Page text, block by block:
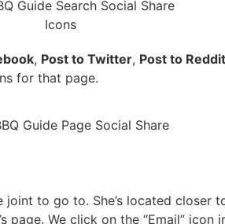
, Post to Twitter, Post to Reddit
for that page.
to go to. She’s located closer
We click on the “Email”